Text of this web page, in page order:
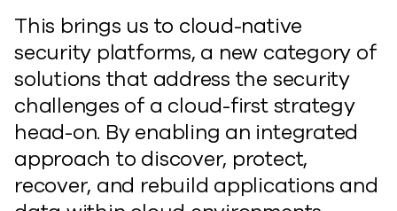
This brings us to cloud-native
security platforms, a new category of
solutions that address the security
challenges of a cloud-first strategy
head-on. By enabling an integrated
approach to discover, protect,
recover, and rebuild applications and